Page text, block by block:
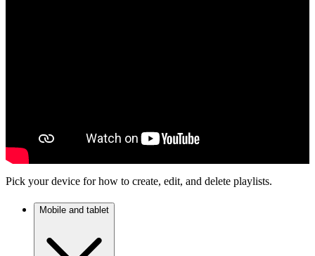
Pick your device for how to create, edit, and delete playlists.
Mobile and tablet